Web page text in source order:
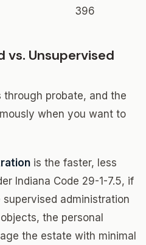
396
vs. Unsupervised
through probate, and the
when you want to
is the faster, less
Indiana Code 29-1-7.5, if
administration
the personal
the estate with minimal